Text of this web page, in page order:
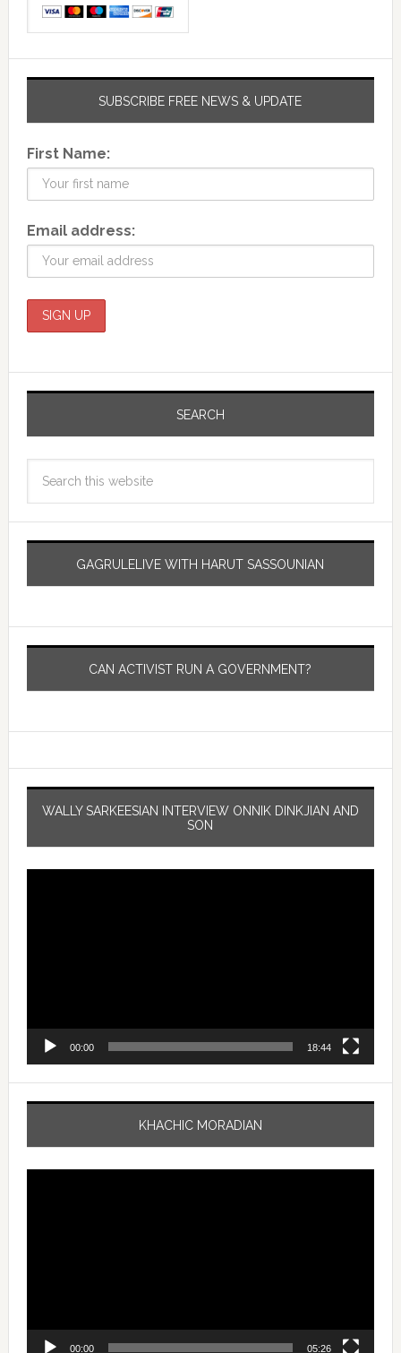
SUBSCRIBE FREE NEWS & UPDATE
First Name:
Email address:
SEARCH
GAGRULELIVE WITH HARUT SASSOUNIAN
CAN ACTIVIST RUN A GOVERNMENT?
WALLY SARKEESIAN INTERVIEW ONNIK DINKJIAN AND
SON
00:00 18:44
KHACHIC MORADIAN
00:00 05:26